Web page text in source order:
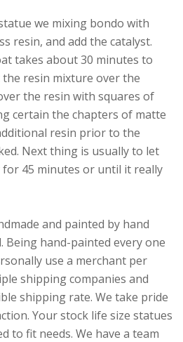
we mixing bondo with
resin, and add the catalyst.
takes about 30 minutes to
resin mixture over the
the resin with squares of
certain the chapters of matte
resin prior to the
Next thing is usually to let
45 minutes or until it really
and painted by hand
Being hand-painted every one
use a merchant per
shipping companies and
shipping rate. We take pride
Your stock life size statues
to fit needs. We have a team